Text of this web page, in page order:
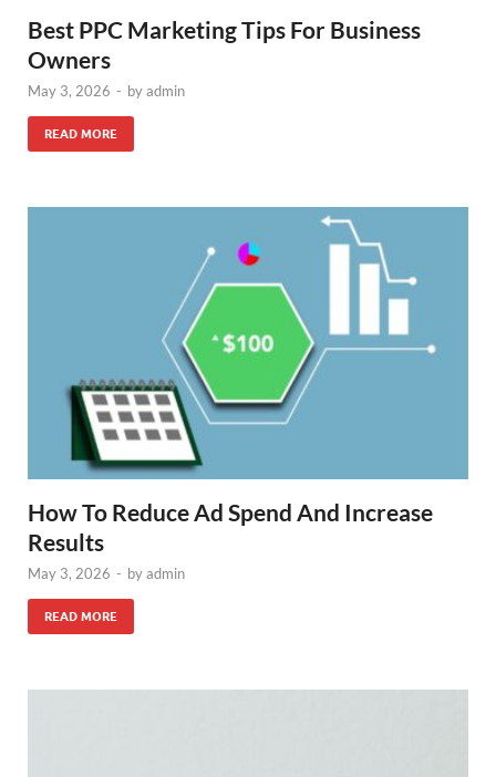
Best PPC Marketing Tips For Business
Owners
May 3, 2026 - byadmin
READ MORE
How To Reduce Ad Spend And Increase
Results
May 3, 2026 - byadmin
READ MORE